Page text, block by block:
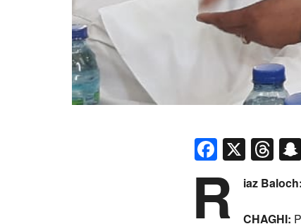
X
R iaz Baloch:
CHAGHI: